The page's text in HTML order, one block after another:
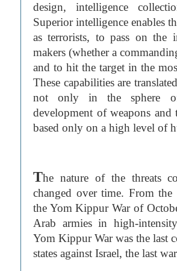
design, intelligence
Superior intelligence enables
as terrorists, to pass on the
makers (whether a
and to hit the target in the
These capabilities are
not only in the sphere
development of weapons
based only on a high level of
The nature of the threats
changed over time. From
the Yom Kippur War of
Arab armies in high-
Yom Kippur War was the last
states against Israel, the last